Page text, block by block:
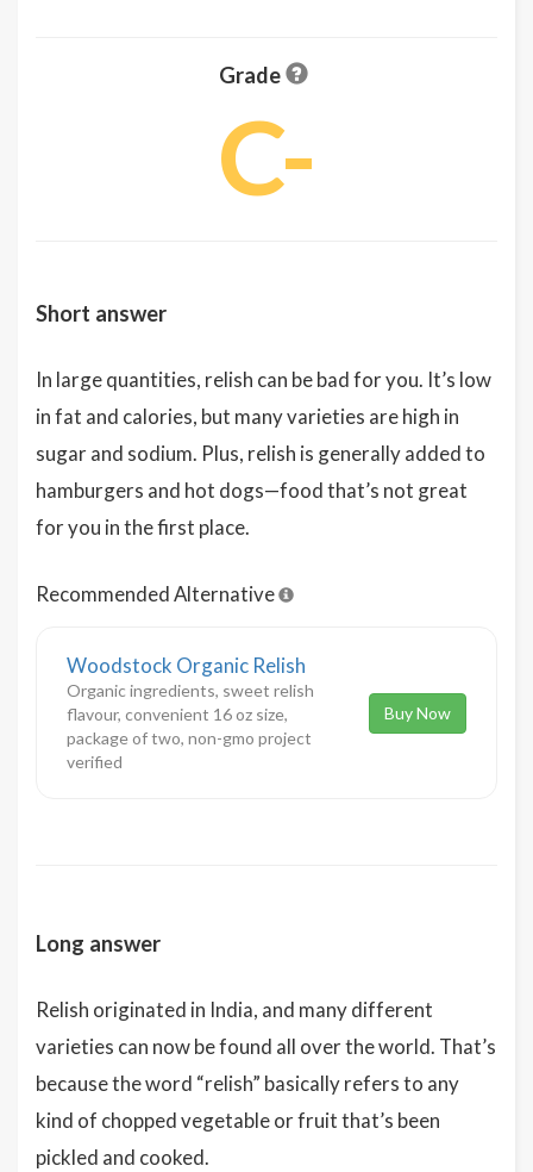
Grade
C-
Short answer
In large quantities, relish can be bad for you. It’s low
in fat and calories, but many varieties are high in
sugar and sodium. Plus, relish is generally added to
hamburgers and hot dogs—food that’s not great
for you in the first place.
Recommended Alternative
Woodstock Organic Relish
Organic ingredients, sweet relish
flavour, convenient 16 oz size,
package of two, non-gmo project
verified
Buy Now
Long answer
Relish originated in India, and many different
varieties can now be found all over the world. That’s
because the word “relish” basically refers to any
kind of chopped vegetable or fruit that’s been
pickled and cooked.